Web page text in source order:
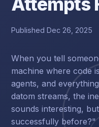
Published Dec 26, 2025
When you tell
machine where code
agents, and
datom streams, the
sounds interesting,
successfully before?"